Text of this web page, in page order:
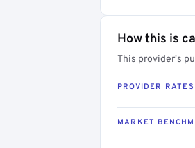
How this is
This provider's
PROVIDER RATES
MARKET